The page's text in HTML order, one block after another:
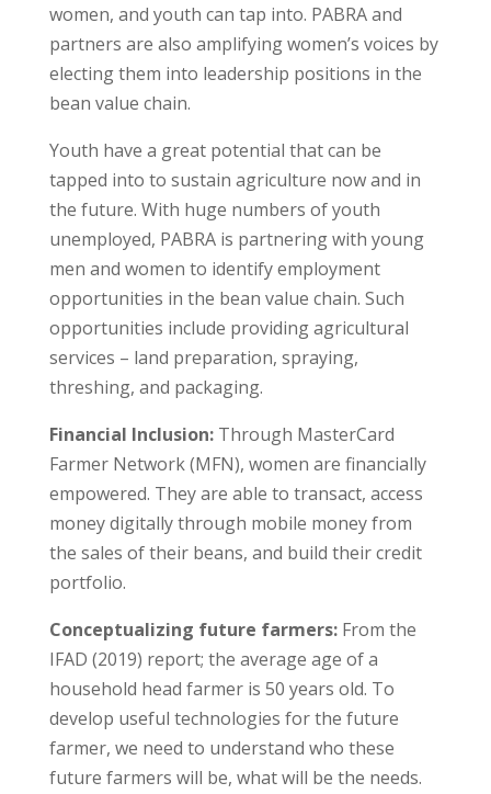
women, and youth can tap into. PABRA and
partners are also amplifying women’s voices by
electing them into leadership positions in the
bean value chain.
Youth have a great potential that can be
tapped into to sustain agriculture now and in
the future. With huge numbers of youth
unemployed, PABRA is partnering with young
men and women to identify employment
opportunities in the bean value chain. Such
opportunities include providing agricultural
services – land preparation, spraying,
threshing, and packaging.
Financial Inclusion: Through MasterCard
Farmer Network (MFN), women are financially
empowered. They are able to transact, access
money digitally through mobile money from
the sales of their beans, and build their credit
portfolio.
Conceptualizing future farmers: From the
IFAD (2019) report; the average age of a
household head farmer is 50 years old. To
develop useful technologies for the future
farmer, we need to understand who these
future farmers will be, what will be the needs.